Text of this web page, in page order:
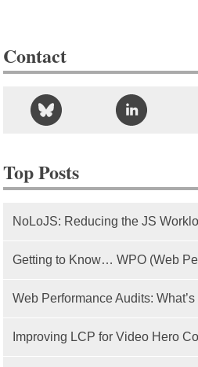
Contact
Top Posts
NoLoJS: Reducing the JS
Getting to Know… WPO (Web
Web Performance Audits:
Improving LCP for Video Hero